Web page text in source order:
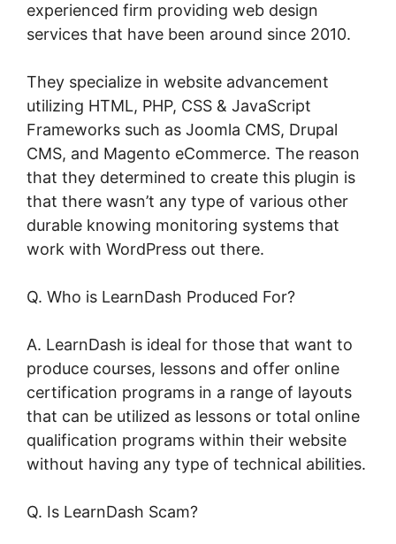
experienced firm providing web design
services that have been around since 2010.
They specialize in website advancement
utilizing HTML, PHP, CSS & JavaScript
Frameworks such as Joomla CMS, Drupal
CMS, and Magento eCommerce. The reason
that they determined to create this plugin is
that there wasn’t any type of various other
durable knowing monitoring systems that
work with WordPress out there.
Q. Who is LearnDash Produced For?
A. LearnDash is ideal for those that want to
produce courses, lessons and offer online
certification programs in a range of layouts
that can be utilized as lessons or total online
qualification programs within their website
without having any type of technical abilities.
Q. Is LearnDash Scam?